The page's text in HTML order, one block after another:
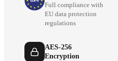
Full compliance with
EU data protection
regulations
AES-256
Encryption